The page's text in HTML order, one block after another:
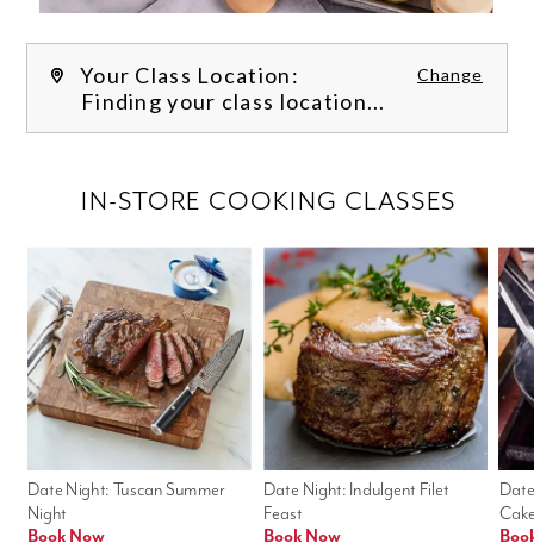
Your Class Location: Change
Finding your class location...
Date Night: Indulgent Filet
Feast
Book Now
Date Night: Tuscan Summer
Night
Book Now
IN-STORE COOKING CLASSES